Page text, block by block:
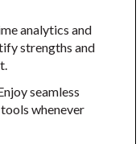
analytics and
strengths and
seamless
whenever